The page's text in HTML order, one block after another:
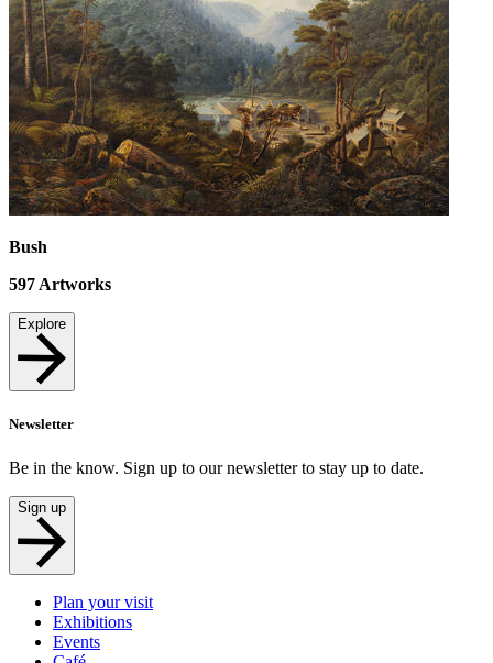
Bush
597 Artworks
Explore
Newsletter
Be in the know. Sign up to our newsletter to stay up to date.
Sign up
Plan your visit
Exhibitions
Events